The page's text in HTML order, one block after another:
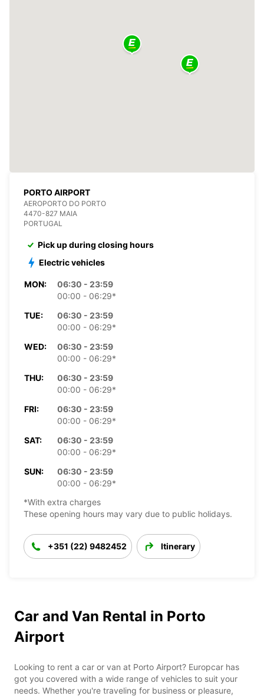
PORTO AIRPORT
AEROPORTO DO PORTO
4470-827 MAIA
PORTUGAL
Pick up during closing hours
Electric vehicles
MON:
06:30 - 23:59
00:00 - 06:29*
TUE:
06:30 - 23:59
00:00 - 06:29*
WED:
06:30 - 23:59
00:00 - 06:29*
THU:
06:30 - 23:59
00:00 - 06:29*
FRI:
06:30 - 23:59
00:00 - 06:29*
SAT:
06:30 - 23:59
00:00 - 06:29*
SUN:
06:30 - 23:59
00:00 - 06:29*
*With extra charges
These opening hours may vary due to public holidays.
+351 (22) 9482452 Itinerary
Car and Van Rental in Porto
Airport
Looking to rent a car or van at Porto Airport? Europcar has
got you covered with a wide range of vehicles to suit your
needs. Whether you're traveling for business or pleasure,